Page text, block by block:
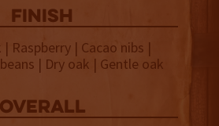
finish
Raspberry | Cacao nibs |
| Dry oak | Gentle oak
overall